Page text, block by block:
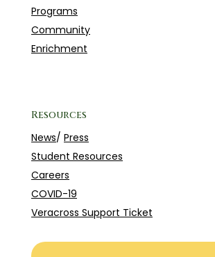
Programs
Community
Enrichment
Resources
News/ Press
Student Resources
Careers
COVID-19
Veracross Support Ticket